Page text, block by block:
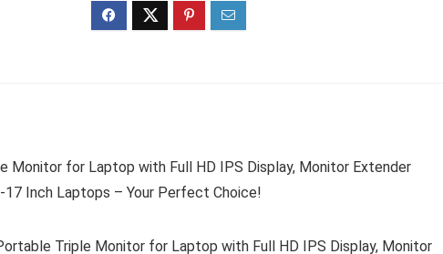
Monitor for Laptop with Full HD IPS Display, Monitor Extender
Inch Laptops – Your Perfect Choice!
Triple Monitor for Laptop with Full HD IPS Display, Monitor